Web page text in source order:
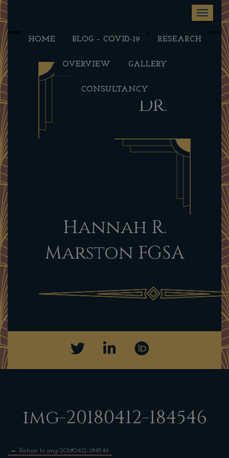
Toggle
HOME BLOG – COVID-19 RESEARCH
OVERVIEW GALLERY
CONSULTANCY
Dr.
Hannah R.
Marston FGSA
img-20180412-184546
← Return to img-20180412-184546